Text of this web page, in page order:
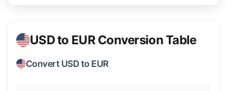
USD to EUR Conversion Table
Convert USD to EUR